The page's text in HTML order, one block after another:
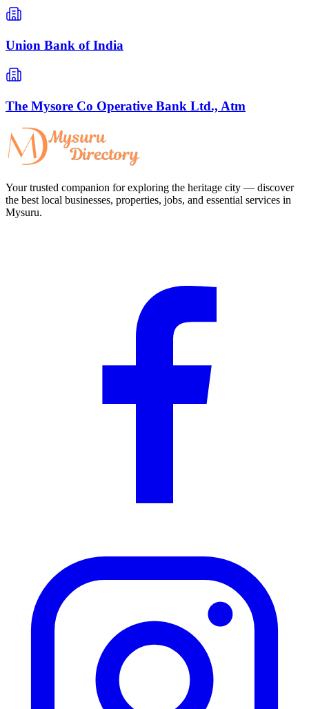
Union Bank of India
The Mysore Co Operative Bank Ltd., Atm
Your trusted companion for exploring the heritage city — discover
the best local businesses, properties, jobs, and essential services in
Mysuru.